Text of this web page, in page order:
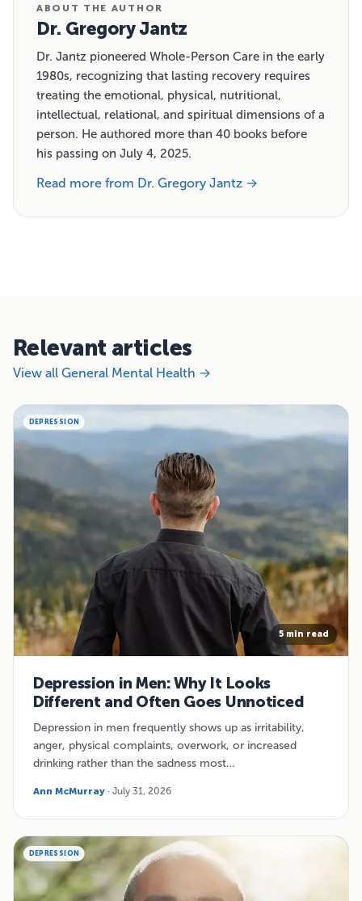
ABOUT THE AUTHOR
Dr. Gregory Jantz
Dr. Jantz pioneered Whole-Person Care in the early
1980s, recognizing that lasting recovery requires
treating the emotional, physical, nutritional,
intellectual, relational, and spiritual dimensions of a
person. He authored more than 40 books before
his passing on July 4, 2025.
Read more from Dr. Gregory Jantz →
Relevant articles
View all General Mental Health →
DEPRESSION
5 min read
Depression in Men: Why It Looks
Different and Often Goes Unnoticed
Depression in men frequently shows up as irritability,
anger, physical complaints, overwork, or increased
drinking rather than the sadness most…
Ann McMurray · July 31, 2026
DEPRESSION